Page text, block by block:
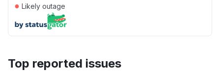
● Likely outage
Top reported issues